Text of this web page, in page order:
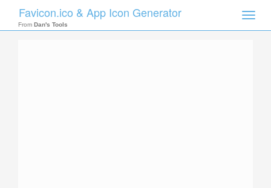
Toggle
Favicon.ico & App Icon Generator
From Dan's Tools